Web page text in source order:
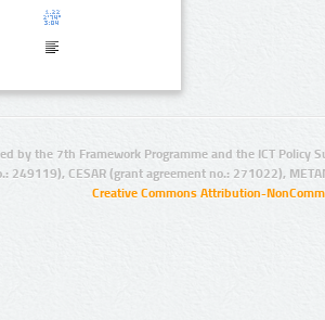
by the 7th Framework Programme and the ICT Policy
249119), CESAR (grant agreement no.: 271022),
Creative Commons Attribution-